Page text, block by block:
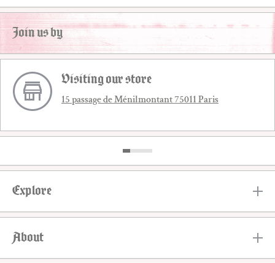
Join us by
Visiting our store
15 passage de Ménilmontant 75011 Paris
Explore
About